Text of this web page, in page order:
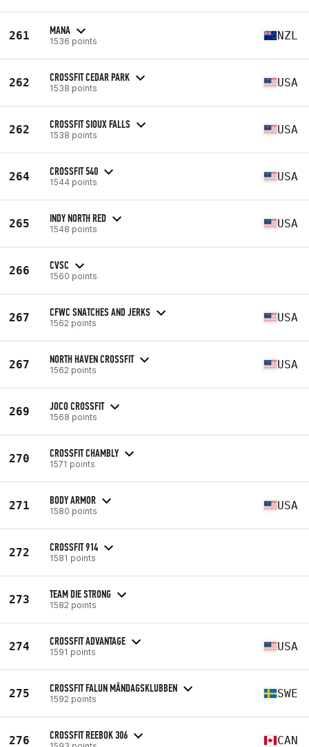
261 MANA
1536 points NZL
262 CROSSFIT CEDAR PARK
1538 points USA
262 CROSSFIT SIOUX FALLS
1538 points USA
264 CROSSFIT 540
1544 points USA
265 INDY NORTH RED
1548 points USA
266 CVSC
1560 points
267 CFWC SNATCHES AND JERKS
1562 points USA
267 NORTH HAVEN CROSSFIT
1562 points USA
269 JOCO CROSSFIT
1568 points
270 CROSSFIT CHAMBLY
1571 points
271 BODY ARMOR
1580 points USA
272 CROSSFIT 914
1581 points
273 TEAM DIE STRONG
1582 points
274 CROSSFIT ADVANTAGE
1591 points USA
275 CROSSFIT FALUN MÅNDAGSKLUBBEN
1592 points SWE
276 CROSSFIT REEBOK 306 CAN